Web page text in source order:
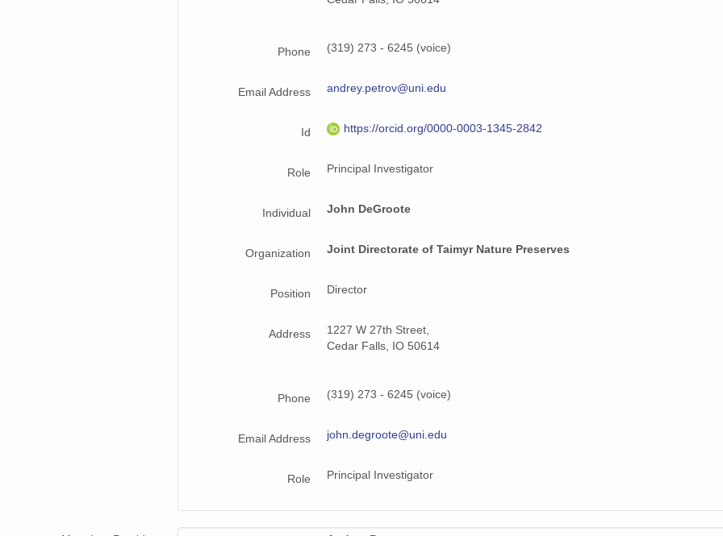
Phone (319) 273 - 6245 (voice)
Email Address andrey.petrov@uni.edu
Id https://orcid.org/0000-0003-1345-2842
Role Principal Investigator
Individual John DeGroote
Organization Joint Directorate of Taimyr Nature Preserves
Position Director
Address
1227 W 27th Street,
Cedar Falls, IO 50614
Phone (319) 273 - 6245 (voice)
Email Address john.degroote@uni.edu
Role Principal Investigator